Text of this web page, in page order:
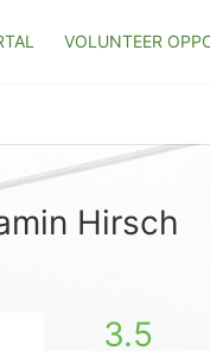
VOLUNTEER
Hirsch
3.5